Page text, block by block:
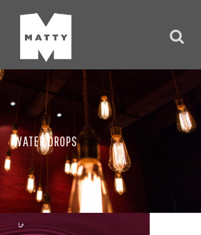
WATER DROPS